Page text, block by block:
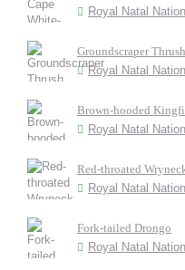
Royal Natal
Groundscraper Thrush
Royal Natal
Brown-hooded
Royal Natal
Red-throated
Royal Natal
Fork-tailed Drongo
Royal Natal